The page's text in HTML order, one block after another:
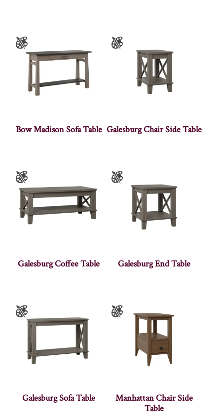
Bow Madison Sofa Table Galesburg Chair Side Table
Galesburg Coffee Table Galesburg End Table
Galesburg Sofa Table
Manhattan Chair Side
Table